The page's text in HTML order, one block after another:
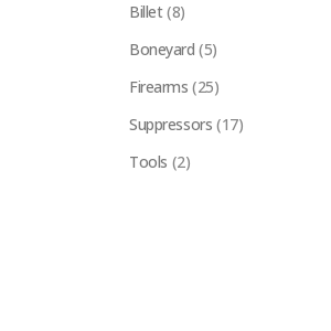
Billet(8)
Boneyard (5)
Firearms (25)
Suppressors (17)
Tools (2)